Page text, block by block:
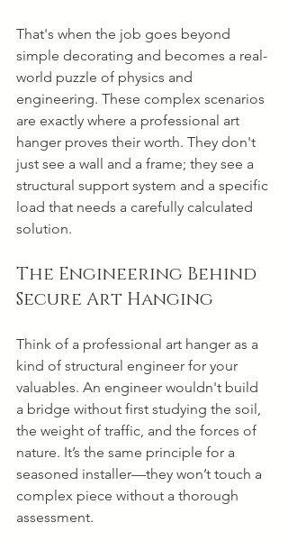
That's when the job goes beyond
simple decorating and becomes a real-
world puzzle of physics and
engineering. These complex scenarios
are exactly where a professional art
hanger proves their worth. They don't
just see a wall and a frame; they see a
structural support system and a specific
load that needs a carefully calculated
solution.
The Engineering Behind
Secure Art Hanging
Think of a professional art hanger as a
kind of structural engineer for your
valuables. An engineer wouldn't build
a bridge without first studying the soil,
the weight of traffic, and the forces of
nature. It’s the same principle for a
seasoned installer—they won’t touch a
complex piece without a thorough
assessment.